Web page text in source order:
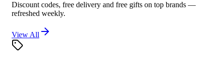
Discount codes, free delivery and free gifts on top brands —
refreshed weekly.
View All